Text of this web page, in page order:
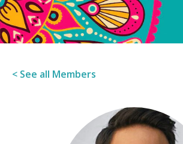
< See all Members